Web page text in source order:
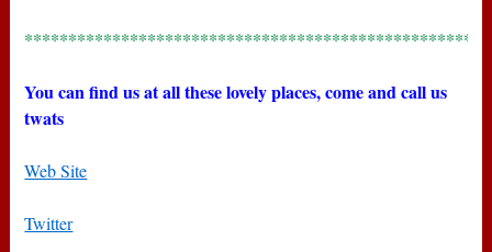
You can find us at all these lovely places, come and call us
twats
Web Site
Twitter